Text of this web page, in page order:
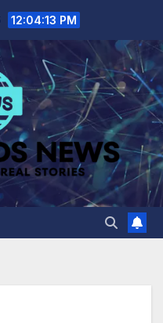
12:04:14 PM